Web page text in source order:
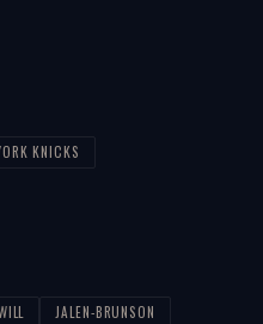
KNICKS
JALEN-BRUNSON